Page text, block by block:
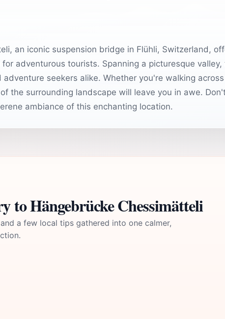
an iconic suspension bridge in Flühli, Switzerland,
adventurous tourists. Spanning a picturesque
seekers alike. Whether you're walking
the surrounding landscape will leave you in awe.
ambiance of this enchanting location.
to Hängebrücke Chessimätteli
a few local tips gathered into one calmer,